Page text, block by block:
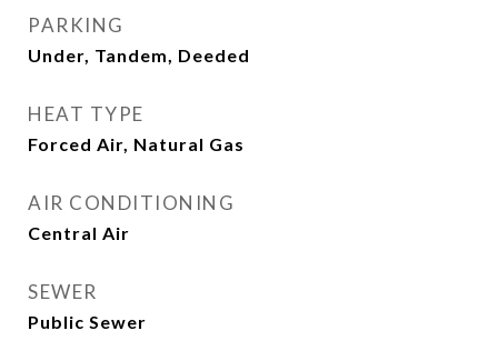
PARKING
Under, Tandem, Deeded
HEAT TYPE
Forced Air, Natural Gas
AIR CONDITIONING
Central Air
SEWER
Public Sewer